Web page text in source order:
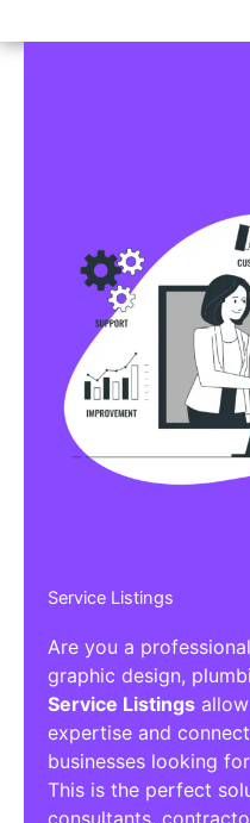
Service Listings
Are you a
graphic design,
Service Listings
expertise and
businesses looking
This is the perfect